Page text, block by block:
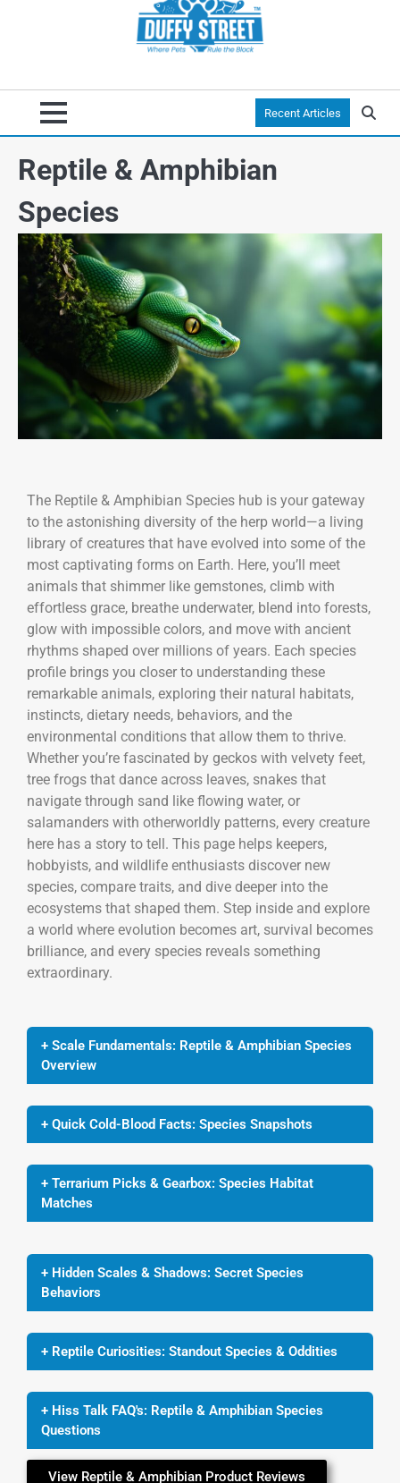
Recent Articles
Reptile & Amphibian
Species
The Reptile & Amphibian Species hub is your gateway
to the astonishing diversity of the herp world—a living
library of creatures that have evolved into some of the
most captivating forms on Earth. Here, you’ll meet
animals that shimmer like gemstones, climb with
effortless grace, breathe underwater, blend into forests,
glow with impossible colors, and move with ancient
rhythms shaped over millions of years. Each species
profile brings you closer to understanding these
remarkable animals, exploring their natural habitats,
instincts, dietary needs, behaviors, and the
environmental conditions that allow them to thrive.
Whether you’re fascinated by geckos with velvety feet,
tree frogs that dance across leaves, snakes that
navigate through sand like flowing water, or
salamanders with otherworldly patterns, every creature
here has a story to tell. This page helps keepers,
hobbyists, and wildlife enthusiasts discover new
species, compare traits, and dive deeper into the
ecosystems that shaped them. Step inside and explore
a world where evolution becomes art, survival becomes
brilliance, and every species reveals something
extraordinary.
+ Scale Fundamentals: Reptile & Amphibian Species
Overview
+ Quick Cold-Blood Facts: Species Snapshots
+ Terrarium Picks & Gearbox: Species Habitat
Matches
+ Hidden Scales & Shadows: Secret Species
Behaviors
+ Reptile Curiosities: Standout Species & Oddities
+ Hiss Talk FAQ's: Reptile & Amphibian Species
Questions
View Reptile & Amphibian Product Reviews